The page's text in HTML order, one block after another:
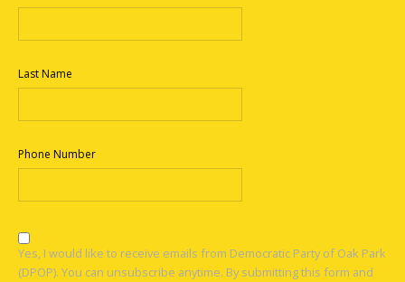
Last Name
Phone Number
Yes, I would like to receive emails from Democratic Party of Oak Park
(DPOP). You can unsubscribe anytime. By submitting this form and